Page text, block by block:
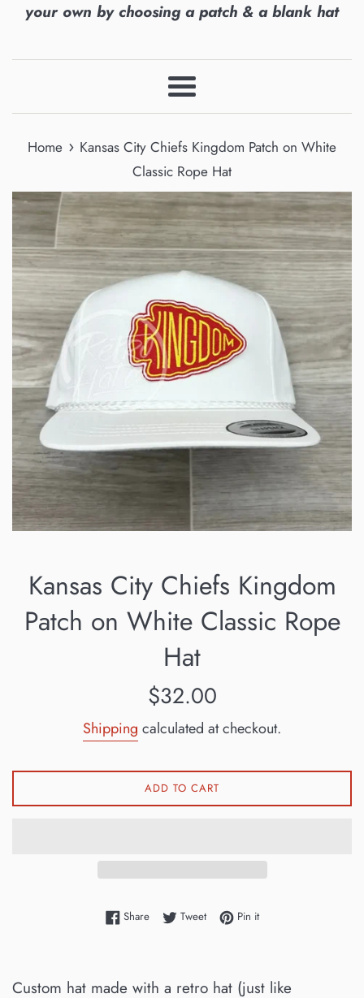
your own by choosing a patch & a blank hat
Menu
Home › Kansas City Chiefs Kingdom Patch on White
Classic Rope Hat
Kansas City Chiefs Kingdom
Patch on White Classic Rope
Hat
Regular
$32.00
Shipping calculated at checkout.
ADD TO CART
ShareShare on Facebook
TweetTweet on Twitter
Pin itPin on Pinterest
Custom hat made with a retro hat (just like